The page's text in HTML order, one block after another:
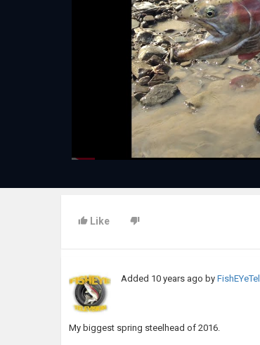
Like
Added 10 years ago by
My biggest spring steelhead of 2016.